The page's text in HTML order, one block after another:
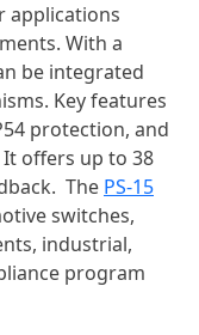
applications
With a
be integrated
Key features
protection, and
offers up to 38
The PS-15
switches,
industrial,
program